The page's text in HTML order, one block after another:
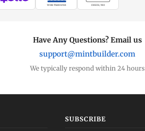
WIRE TRANSFER CHECK / MO
Have Any Questions? Email us
support@mintbuilder.com
We typically respond within 24 hours
SUBSCRIBE